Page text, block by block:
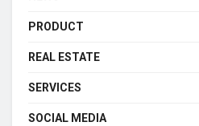
PRODUCT
REAL ESTATE
SERVICES
SOCIAL MEDIA